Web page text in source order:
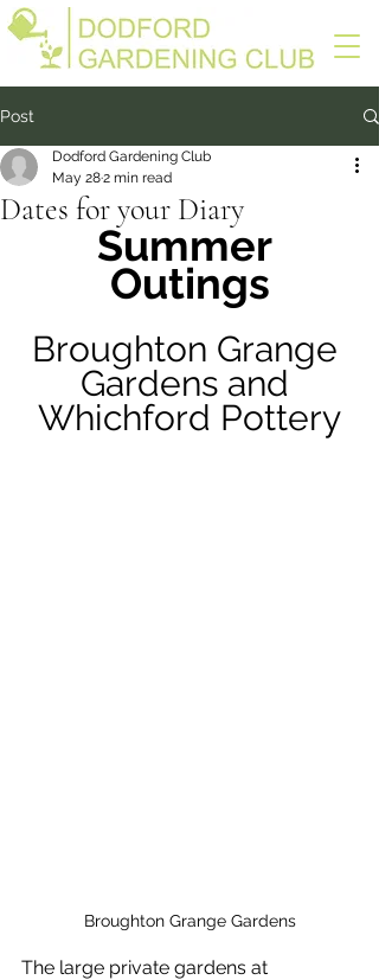
Post
Dates for your Diary
Dodford Gardening Club
May 282 min read
Summer
Outings
Broughton Grange
Gardens and
Whichford Pottery
Broughton Grange Gardens
The large private gardens at